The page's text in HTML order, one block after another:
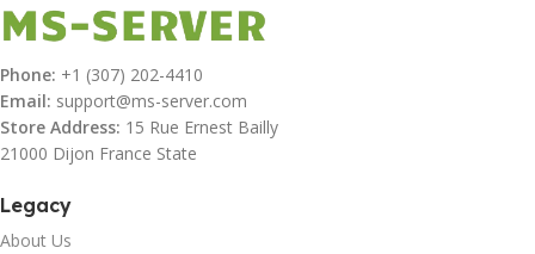
Phone: +1 (307) 202-4410
Email: support@ms-server.com
Store Address: 15 Rue Ernest Bailly
21000 Dijon France State
Legacy
About Us